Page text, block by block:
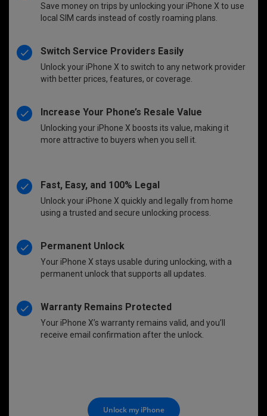
Save money on trips by unlocking your iPhone X to use
local SIM cards instead of costly roaming plans.
Switch Service Providers Easily
Unlock your iPhone X to switch to any network provider
with better prices, features, or coverage.
Increase Your Phone’s Resale Value
Unlocking your iPhone X boosts its value, making it
more attractive to buyers when you sell it.
Fast, Easy, and 100% Legal
Unlock your iPhone X quickly and legally from home
using a trusted and secure unlocking process.
Permanent Unlock
Your iPhone X stays usable during unlocking, with a
permanent unlock that supports all updates.
Warranty Remains Protected
Your iPhone X’s warranty remains valid, and you’ll
receive email confirmation after the unlock.
Unlock my iPhone